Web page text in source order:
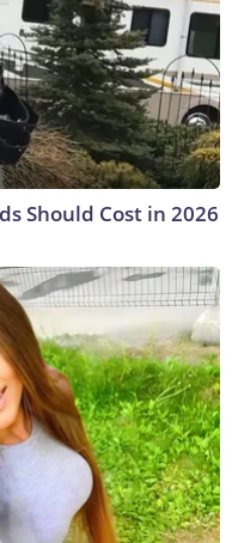
Should Cost in 2026